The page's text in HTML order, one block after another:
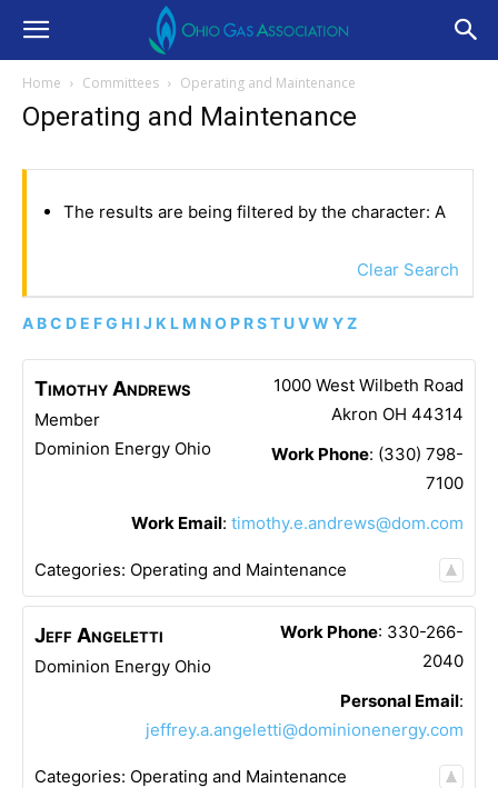
Home Committees Operating and Maintenance
Operating and Maintenance
The results are being filtered by the character: A
Clear Search
A BC D E FG H I J K L M NO P RST UVW YZ
Timothy Andrews
Member
Dominion Energy Ohio
1000 West Wilbeth Road
Akron OH 44314
Work Phone: (330) 798-
7100
Work Email: timothy.e.andrews@dom.com
Categories: Operating and Maintenance
Jeff Angeletti
Dominion Energy Ohio
Work Phone: 330-266-
2040
Personal Email:
jeffrey.a.angeletti@dominionenergy.com
Categories: Operating and Maintenance